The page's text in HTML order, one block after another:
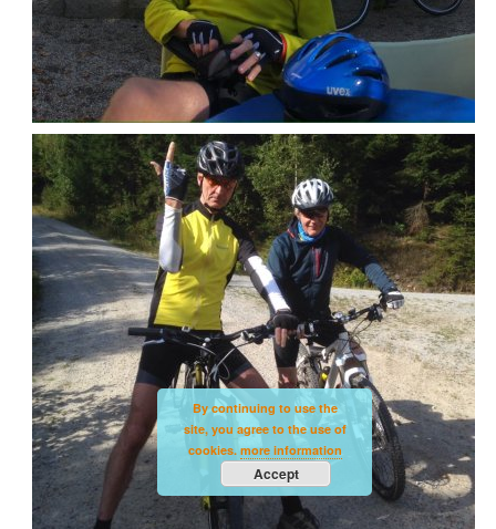
By continuing to use the
site, you agree to the use of
cookies. more information
Accept